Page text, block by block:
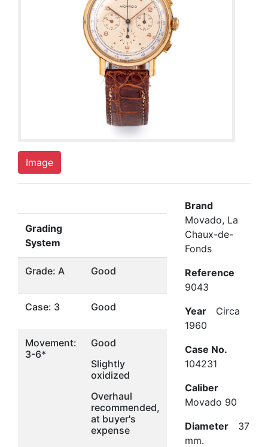
Image
Grading
System
Grade: A Good
Case: 3 Good
Movement:
3-6*
Good
Slightly
oxidized
Overhaul
recommended,
at buyer's
expense
Brand
Movado, La
Chaux-de-
Fonds
Reference
9043
Year Circa
1960
Case No.
104231
Caliber
Movado 90
Diameter 37
mm.